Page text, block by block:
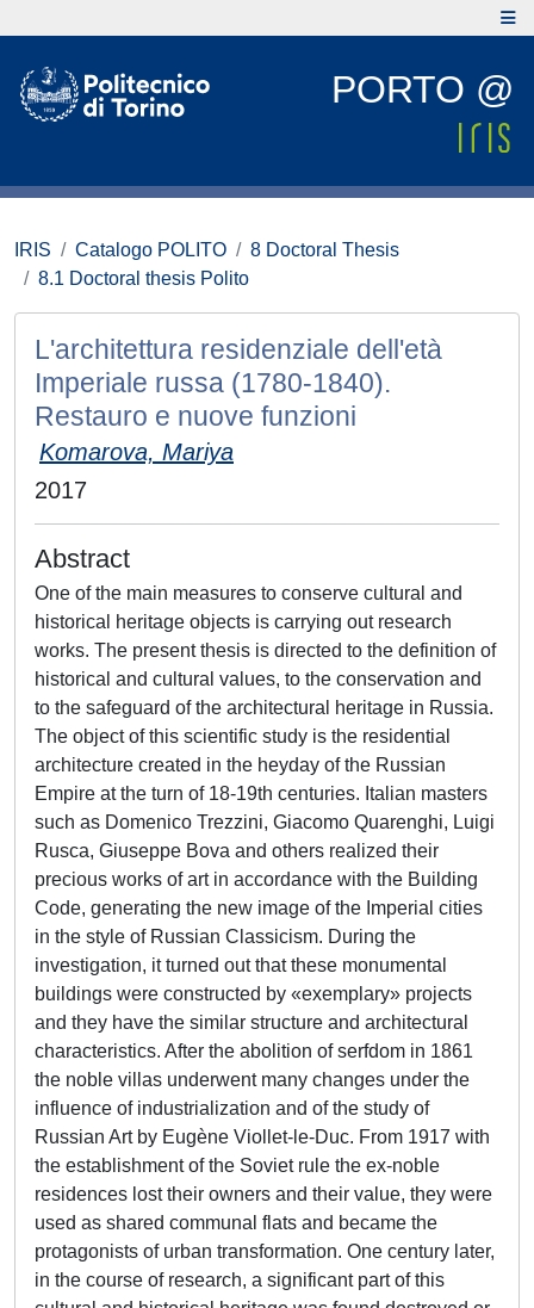
PORTO @
IRIS Catalogo POLITO
8 Doctoral Thesis
8.1 Doctoral thesis Polito
L'architettura residenziale dell'età
Imperiale russa (1780-1840).
Restauro e nuove funzioni
Komarova, Mariya
2017
Abstract
One of the main measures to conserve cultural and
historical heritage objects is carrying out research
works. The present thesis is directed to the definition of
historical and cultural values, to the conservation and
to the safeguard of the architectural heritage in Russia.
The object of this scientific study is the residential
architecture created in the heyday of the Russian
Empire at the turn of 18-19th centuries. Italian masters
such as Domenico Trezzini, Giacomo Quarenghi, Luigi
Rusca, Giuseppe Bova and others realized their
precious works of art in accordance with the Building
Code, generating the new image of the Imperial cities
in the style of Russian Classicism. During the
investigation, it turned out that these monumental
buildings were constructed by «exemplary» projects
and they have the similar structure and architectural
characteristics. After the abolition of serfdom in 1861
the noble villas underwent many changes under the
influence of industrialization and of the study of
Russian Art by Eugène Viollet-le-Duc. From 1917 with
the establishment of the Soviet rule the ex-noble
residences lost their owners and their value, they were
used as shared communal flats and became the
protagonists of urban transformation. One century later,
in the course of research, a significant part of this